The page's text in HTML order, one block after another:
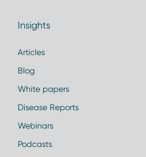
Insights
Articles
Blog
White papers
Disease Reports
Webinars
Podcasts